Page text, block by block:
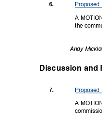
Proposed
6.
A
the
Andy
Discussion and
Proposed
7.
A